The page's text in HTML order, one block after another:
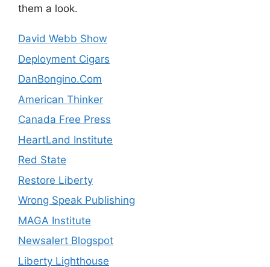
them a look.
David Webb Show
Deployment Cigars
DanBongino.Com
American Thinker
Canada Free Press
HeartLand Institute
Red State
Restore Liberty
Wrong Speak Publishing
MAGA Institute
Newsalert Blogspot
Liberty Lighthouse